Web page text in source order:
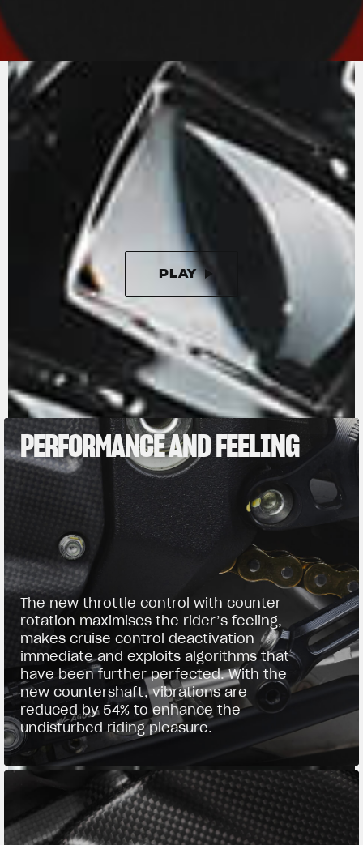
An in-line-four with radial valves and titanium
connecting rods. The Rush engine is the state-
of-the-art in motorcycle engineering.
Unleashing 208 horses at 13000 rpm, the in-line
four cylinder engine is completed by a splendid
four-output exhaust that enhances the
aggressive and unmistakeable sound.
PLAY
PAUSE
PERFORMANCE AND FEELING
The new throttle control with counter
rotation maximises the rider’s feeling,
makes cruise control deactivation
immediate and exploits algorithms that
have been further perfected. With the
new countershaft, vibrations are
reduced by 54% to enhance the
undisturbed riding pleasure.